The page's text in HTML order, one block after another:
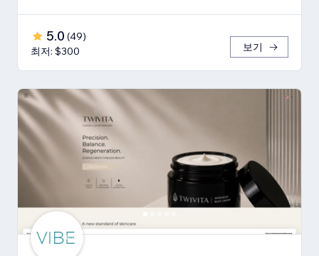
5.0 (49)
최저: $300
보기